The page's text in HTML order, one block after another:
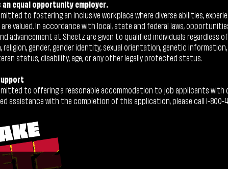
an equal opportunity employer.
to fostering an inclusive workplace where diverse abilities,
valued. In accordance with local, state and federal laws,
advancement at Sheetz are given to qualified individuals regardless
religion, gender, gender identity, sexual orientation, genetic
status, disability, age, or any other legally protected status.
to offering a reasonable accommodation to job applicants with
assistance with the completion of this application, please call 1-800-